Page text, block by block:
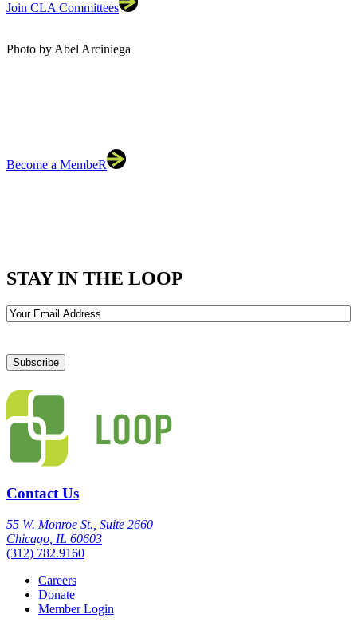
Join CLA Committees
Photo by Abel Arciniega
Become a MembeR
STAY IN THE LOOP
Email
Contact Us
55 W. Monroe St., Suite 2660
Chicago, IL 60603
(312) 782.9160
Careers
Donate
Member Login